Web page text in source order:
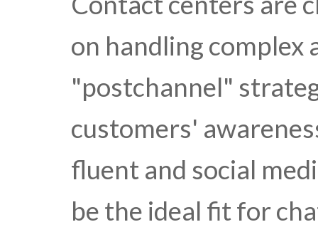
on handling
"postchannel"
customers'
fluent and social
be the ideal fit for